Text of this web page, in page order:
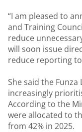
“I am pleased to
and Training
reduce
will soon issue
reduce reporting
She said the
increasingly
According to the
were allocated to
from 42% in 2025.